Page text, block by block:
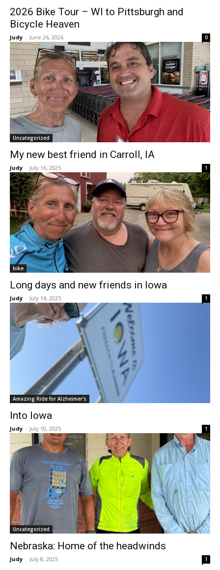
2026 Bike Tour – WI to Pittsburgh and
Bicycle Heaven
Judy - June 26, 2026 0
Uncategorized
My new best friend in Carroll, IA
Judy - July 16, 2025 1
bike
Long days and new friends in Iowa
Judy - July 14, 2025 1
Amazing Ride for Alzheimer's
Into Iowa
Judy - July 10, 2025 1
Uncategorized
Nebraska: Home of the headwinds
Judy - July 8, 2025 1